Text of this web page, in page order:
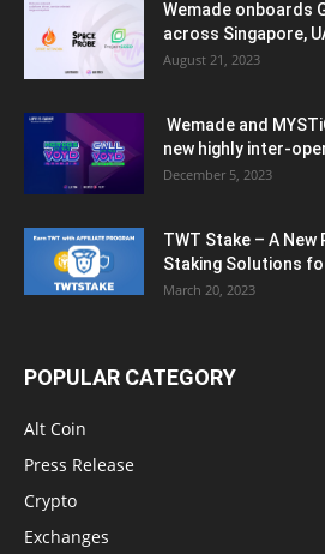
Wemade onboards
across Singapore,
August 21, 2023
Wemade and
new highly inter-
December 5, 2023
TWT Stake – A
Staking Solutions
March 20, 2023
POPULAR CATEGORY
Alt Coin
Press Release
Crypto
Exchanges